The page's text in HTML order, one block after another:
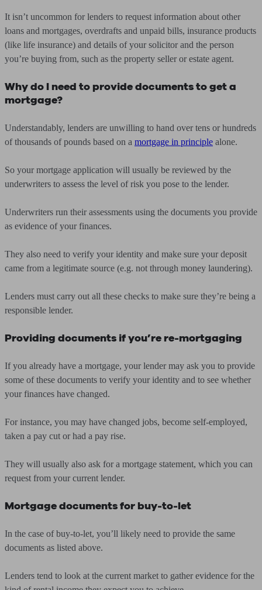
It isn’t uncommon for lenders to request information about other
loans and mortgages, overdrafts and unpaid bills, insurance products
(like life insurance) and details of your solicitor and the person
you’re buying from, such as the property seller or estate agent.
Why do I need to provide documents to get a
mortgage?
Understandably, lenders are unwilling to hand over tens or hundreds
of thousands of pounds based on a mortgage in principle alone.
So your mortgage application will usually be reviewed by the
underwriters to assess the level of risk you pose to the lender.
Underwriters run their assessments using the documents you provide
as evidence of your finances.
They also need to verify your identity and make sure your deposit
came from a legitimate source (e.g. not through money laundering).
Lenders must carry out all these checks to make sure they’re being a
responsible lender.
Providing documents if you’re re-mortgaging
If you already have a mortgage, your lender may ask you to provide
some of these documents to verify your identity and to see whether
your finances have changed.
For instance, you may have changed jobs, become self-employed,
taken a pay cut or had a pay rise.
They will usually also ask for a mortgage statement, which you can
request from your current lender.
Mortgage documents for buy-to-let
In the case of buy-to-let, you’ll likely need to provide the same
documents as listed above.
Lenders tend to look at the current market to gather evidence for the